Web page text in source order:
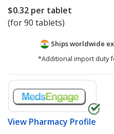
$0.32 per tablet
(for 90 tablets)
Ships worldwide
*Additional import duty
View Pharmacy Profile